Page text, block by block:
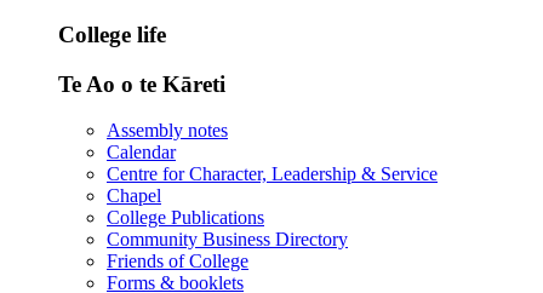
College life
Te Ao o te Kāreti
Assembly notes
Calendar
Centre for Character, Leadership & Service
Chapel
College Publications
Community Business Directory
Friends of College
Forms & booklets